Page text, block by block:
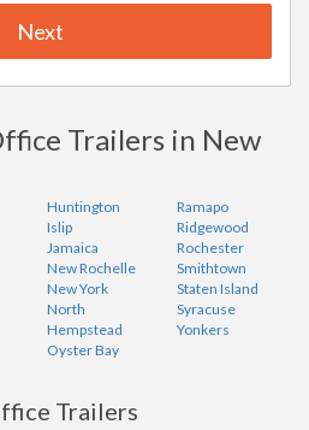
Next
Trailers in New
Huntington
Islip
Jamaica
New Rochelle
New York
North
Hempstead
Oyster Bay
Ramapo
Ridgewood
Rochester
Smithtown
Staten Island
Syracuse
Yonkers
Trailers